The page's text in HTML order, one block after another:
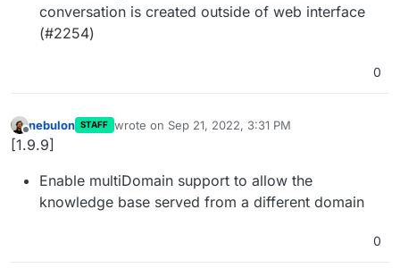
conversation is created outside of web interface
(#2254)
0
Offline
nebulon STAFF wrote on Sep 21, 2022, 3:31 PM
last edited by
[1.9.9]
Enable multiDomain support to allow the
knowledge base served from a different domain
0